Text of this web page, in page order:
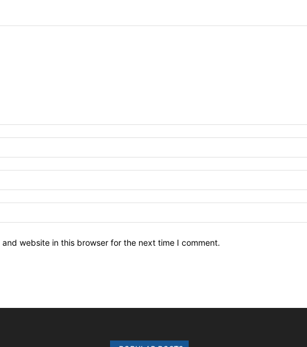
and website in this browser for the next time I comment.